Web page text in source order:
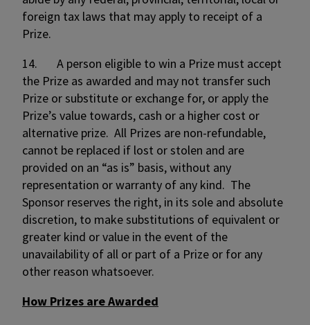
foreign tax laws that may apply to receipt of a
Prize.
14. A person eligible to win a Prize must accept
the Prize as awarded and may not transfer such
Prize or substitute or exchange for, or apply the
Prize’s value towards, cash or a higher cost or
alternative prize. All Prizes are non-refundable,
cannot be replaced if lost or stolen and are
provided on an “as is” basis, without any
representation or warranty of any kind. The
Sponsor reserves the right, in its sole and absolute
discretion, to make substitutions of equivalent or
greater kind or value in the event of the
unavailability of all or part of a Prize or for any
other reason whatsoever.
How Prizes are Awarded